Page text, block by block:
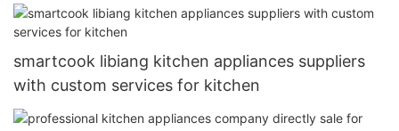
smartcook libiang kitchen appliances suppliers
with custom services for kitchen